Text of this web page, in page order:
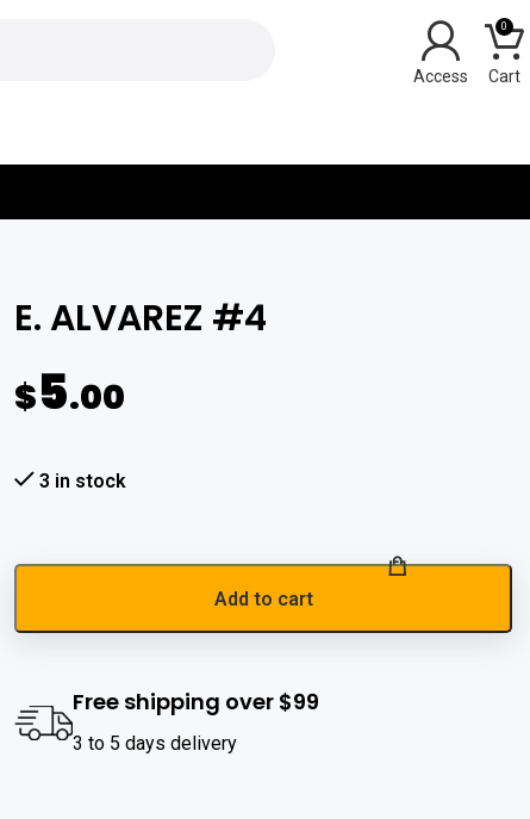
0
E. ALVAREZ #4
$5.00
3 in stock
Add to cart
Free shipping over $99
3 to 5 days delivery